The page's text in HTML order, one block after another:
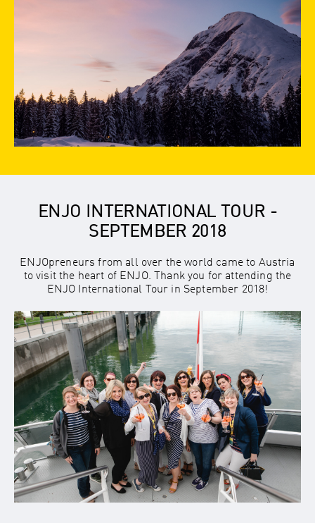
ENJO INTERNATIONAL TOUR -
SEPTEMBER 2018
ENJOpreneurs from all over the world came to Austria
to visit the heart of ENJO. Thank you for attending the
ENJO International Tour in September 2018!